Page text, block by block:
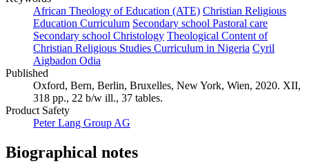
African Theology of Education (ATE) Christian Religious
Education Curriculum Secondary school Pastoral care
Secondary school Christology Theological Content of
Christian Religious Studies Curriculum in Nigeria Cyril
Aigbadon Odia
Published
Oxford, Bern, Berlin, Bruxelles, New York, Wien, 2020. XII,
318 pp., 22 b/w ill., 37 tables.
Product Safety
Peter Lang Group AG
Biographical notes